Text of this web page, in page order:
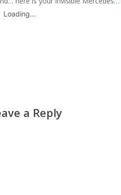
Loading...
a Reply